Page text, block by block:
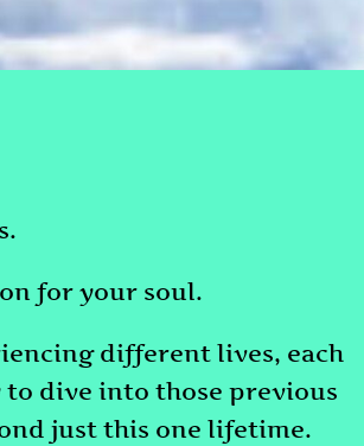
for your soul.
different lives, each
to dive into those previous
just this one lifetime.